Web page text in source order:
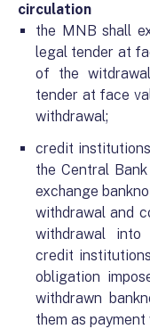
circulation
the MNB shall
legal tender at
of the
tender at face
withdrawal;
credit
the Central
exchange
withdrawal and
withdrawal into
credit
obligation
withdrawn
them as